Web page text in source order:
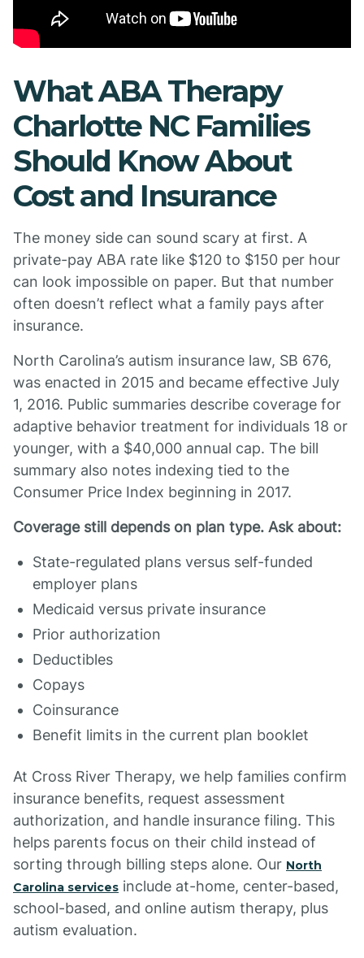
What ABA Therapy
Charlotte NC Families
Should Know About
Cost and Insurance
The money side can sound scary at first. A
private-pay ABA rate like $120 to $150 per hour
can look impossible on paper. But that number
often doesn’t reflect what a family pays after
insurance.
North Carolina’s autism insurance law, SB 676,
was enacted in 2015 and became effective July
1, 2016. Public summaries describe coverage for
adaptive behavior treatment for individuals 18 or
younger, with a $40,000 annual cap. The bill
summary also notes indexing tied to the
Consumer Price Index beginning in 2017.
Coverage still depends on plan type. Ask about:
State-regulated plans versus self-funded
employer plans
Medicaid versus private insurance
Prior authorization
Deductibles
Copays
Coinsurance
Benefit limits in the current plan booklet
At Cross River Therapy, we help families confirm
insurance benefits, request assessment
authorization, and handle insurance filing. This
helps parents focus on their child instead of
sorting through billing steps alone. Our North
Carolina services include at-home, center-based,
school-based, and online autism therapy, plus
autism evaluation.